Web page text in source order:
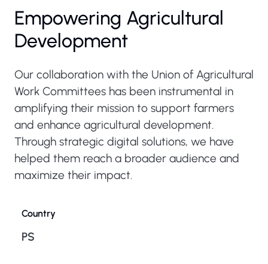
Empowering Agricultural
Development
Our collaboration with the Union of Agricultural
Work Committees has been instrumental in
amplifying their mission to support farmers
and enhance agricultural development.
Through strategic digital solutions, we have
helped them reach a broader audience and
maximize their impact.
Country
PS